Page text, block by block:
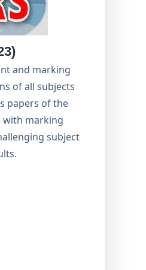
and marking
of all subjects
papers of the
with marking
subject